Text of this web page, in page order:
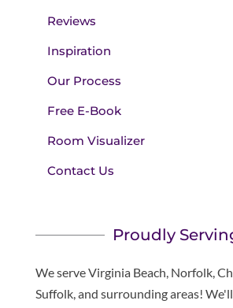
Reviews
Inspiration
Our Process
Free E-Book
Room Visualizer
Contact Us
Proudly
We serve Virginia Beach, Norfolk,
Suffolk, and surrounding areas!